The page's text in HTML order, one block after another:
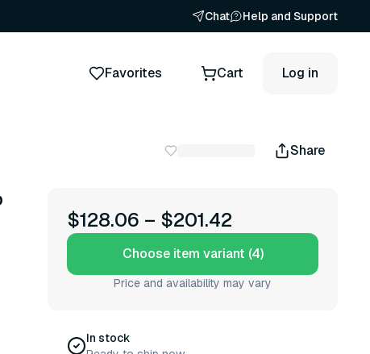
Chat Help and Support
Favorites Cart Log in
Share
$128.06 – $201.42
Choose item variant (4)
Price and availability may vary
In stock